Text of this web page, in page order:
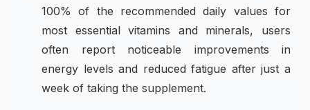
100% of the recommended daily values for
most essential vitamins and minerals, users
often report noticeable improvements in
energy levels and reduced fatigue after just a
week of taking the supplement.